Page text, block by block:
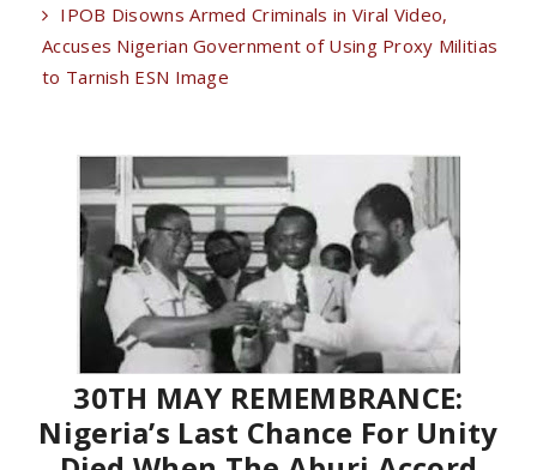
IPOB Disowns Armed Criminals in Viral Video,
Accuses Nigerian Government of Using Proxy Militias
to Tarnish ESN Image
30TH MAY REMEMBRANCE:
Nigeria’s Last Chance For Unity